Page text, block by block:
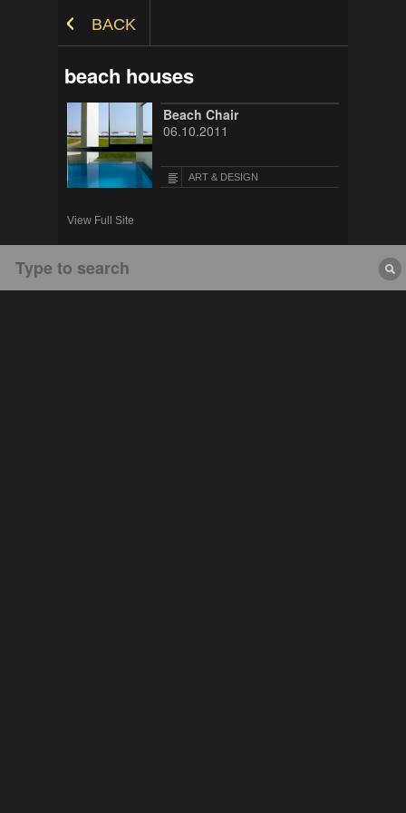
BACK
beach houses
Beach Chair
06.10.2011
ART & DESIGN
View Full Site